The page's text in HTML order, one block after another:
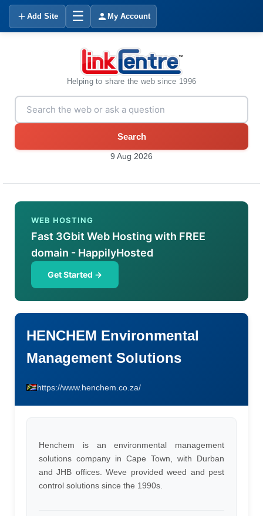
Add Site ☰ My Account
Helping to share the web since 1996
Search
9 Aug 2026
WEB HOSTING
Fast 3Gbit Web Hosting with FREE
domain - HappilyHosted
Get Started →
HENCHEM Environmental
Management Solutions
https://www.henchem.co.za/
Henchem is an environmental management
solutions company in Cape Town, with Durban
and JHB offices. Weve provided weed and pest
control solutions since the 1990s.